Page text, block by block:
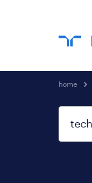
home